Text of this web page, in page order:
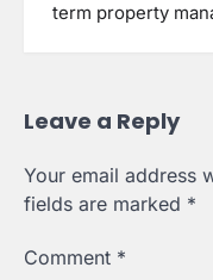
term property
Leave a Reply
Your email address
fields are marked *
Comment *